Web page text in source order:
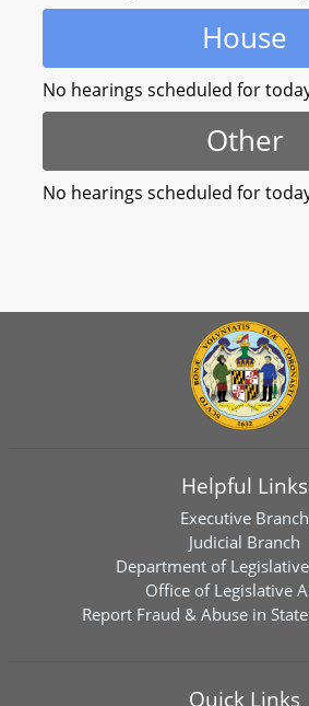
House
No hearings scheduled for
Other
No hearings scheduled for
Helpful Links
Executive Branch
Judicial Branch
Department of
Office of Legislative
Report Fraud & Abuse in
Quick Links